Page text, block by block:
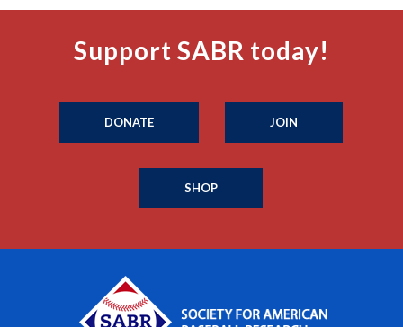
Support SABR today!
DONATE JOIN
SHOP